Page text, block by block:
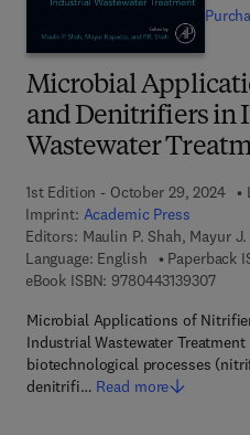
Microbial
and Denitrifiers in
Wastewater
1st Edition - October 29, 2024
Imprint: Academic Press
Editors: Maulin P. Shah, Mayur
Language: English
Paperback
eBook ISBN: 97804431393079 7 8
Microbial Applications of
Industrial Wastewater
biotechnological processes
denitrifi… Read more